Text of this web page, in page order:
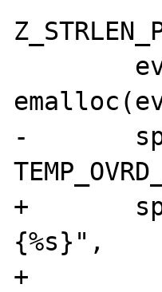
-	sprintf(eval_code, "function "
+	sprintf(eval_code, "function %s (%s)
{%s}",
+			temp_function_name,